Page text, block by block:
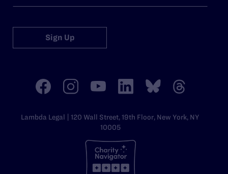
Sign Up
Lambda Legal | 120 Wall Street, 19th Floor, New York, NY
10005